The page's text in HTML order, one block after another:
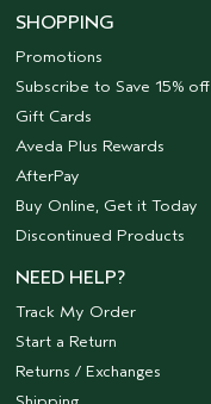
SHOPPING
Promotions
Subscribe to Save 15% off
Gift Cards
Aveda Plus Rewards
AfterPay
Buy Online, Get it Today
Discontinued Products
NEED HELP?
Track My Order
Start a Return
Returns / Exchanges